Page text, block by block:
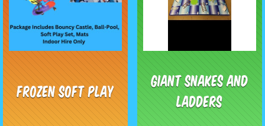
Frozen Soft Play
Giant Snakes and
ladders